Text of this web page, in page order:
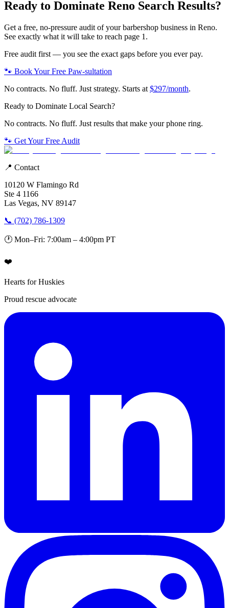
Ready to Dominate Reno Search Results?
Get a free, no-pressure audit of yourbarbershop business in Reno.
See exactly what it will take to reach page 1.
Free audit first — you see the exact gaps before you ever pay.
🐾 Book Your Free Paw-sultation
No contracts. No fluff. Just strategy. Starts at $297/month.
Ready to Dominate Local Search?
No contracts. No fluff. Just results that make your phone ring.
🐾 Get Your Free Audit
📍 Contact
10120 W Flamingo Rd
Ste 4 1166
Las Vegas, NV 89147
📞 (702) 786-1309
🕐 Mon–Fri: 7:00am – 4:00pm PT
❤️
Hearts for Huskies
Proud rescue advocate